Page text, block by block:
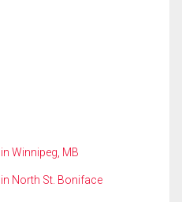
Winnipeg, MB
North St. Boniface